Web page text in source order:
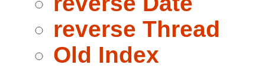
reverse Thread
Old Index